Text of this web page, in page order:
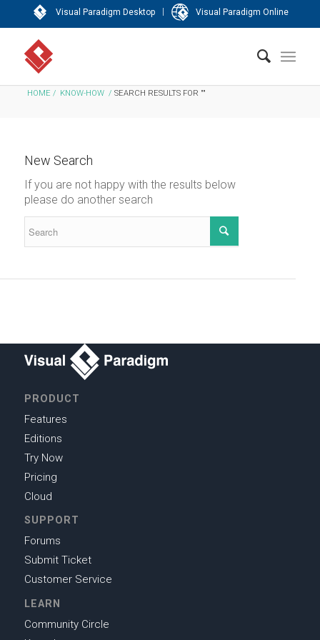
Visual Paradigm Desktop | Visual Paradigm Online
HOME / KNOW-HOW / SEARCH RESULTS FOR ""
New Search
If you are not happy with the results below
please do another search
PRODUCT
Features
Editions
Try Now
Pricing
Cloud
SUPPORT
Forums
Submit Ticket
Customer Service
LEARN
Community Circle